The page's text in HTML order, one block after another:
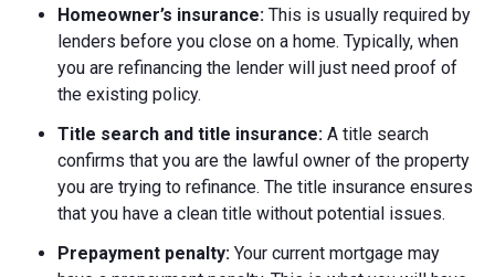
Homeowner’s insurance: This is usually required by
lenders before you close on a home. Typically, when
you are refinancing the lender will just need proof of
the existing policy.
Title search and title insurance: A title search
confirms that you are the lawful owner of the property
you are trying to refinance. The title insurance ensures
that you have a clean title without potential issues.
Prepayment penalty: Your current mortgage may